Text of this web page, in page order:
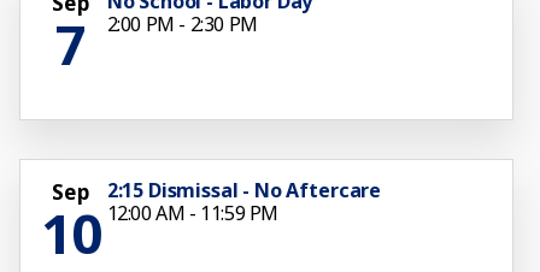
7
2:00 PM - 2:30 PM
Sep
10
2:15 Dismissal - No Aftercare
12:00 AM - 11:59 PM